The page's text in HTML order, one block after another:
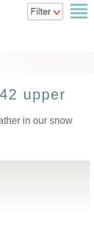
upper
in our snow